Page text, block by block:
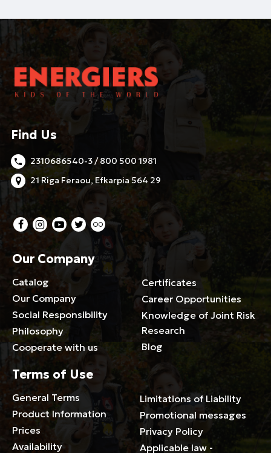
Find Us
2310686540-3 / 800 500 1981
21 Riga Feraou, Efkarpia 564 29
Our Company
Catalog
Our Company
Social Responsibility
Philosophy
Cooperate with us
Certificates
Career Opportunities
Knowledge of Joint Risk
Research
Blog
Terms of Use
General Terms
Product Information
Prices
Availability
Limitations of Liability
Promotional messages
Privacy Policy
Applicable law -